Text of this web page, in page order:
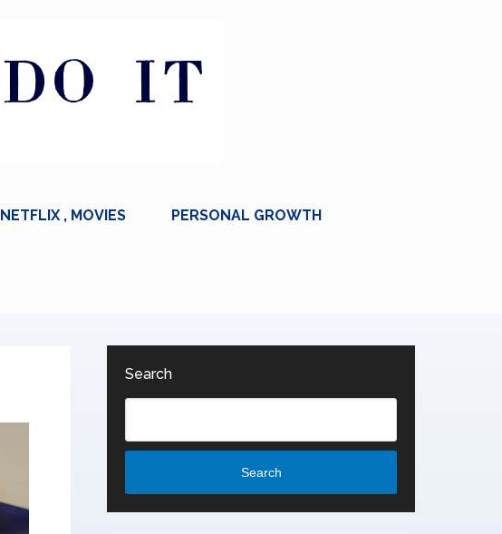
NETFLIX , MOVIES PERSONAL GROWTH
Search
Search